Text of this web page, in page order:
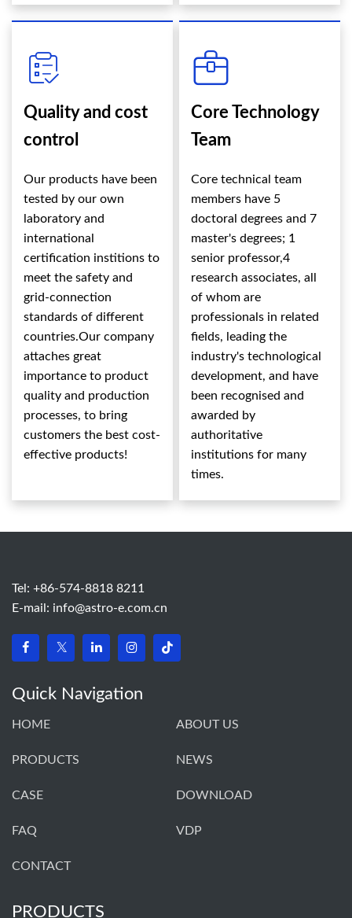
Quality and cost
control
Our products have been
tested by our own
laboratory and
international
certification institions to
meet the safety and
grid-connection
standards of different
countries.Our company
attaches great
importance to product
quality and production
processes, to bring
customers the best cost-
effective products!
Core Technology
Team
Core technical team
members have 5
doctoral degrees and 7
master's degrees; 1
senior professor,4
research associates, all
of whom are
professionals in related
fields, leading the
industry's technological
development, and have
been recognised and
awarded by
authoritative
institutions for many
times.
Tel: +86-574-8818 8211
E-mail: info@astro-e.com.cn
Quick Navigation
HOME ABOUT US
PRODUCTS NEWS
CASE DOWNLOAD
FAQ VDP
CONTACT
PRODUCTS